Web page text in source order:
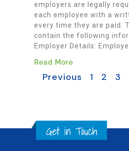
employers are legally
each employee with a
every time they are paid.
contain the following
Employer Details:
Read More
Previous 1 2 3